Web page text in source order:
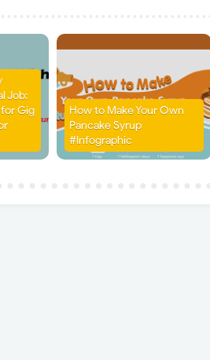
Job:
Gig
How to Make Your Own
Pancake Syrup
#Infographic